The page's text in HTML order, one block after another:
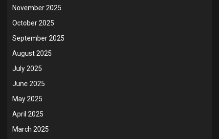
November 2025
October 2025
September 2025
August 2025
July 2025
June 2025
May 2025
April 2025
March 2025